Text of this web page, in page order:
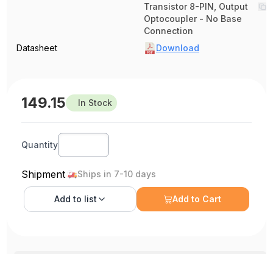
Transistor 8-PIN, Output
Optocoupler - No Base
Connection
Datasheet
Download
149.15 In Stock
Quantity
Shipment Ships in 7-10 days
Add to list Add to Cart